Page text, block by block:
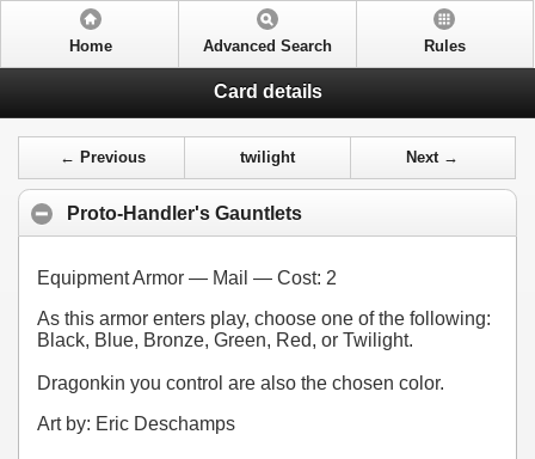
Home Advanced Search Rules
Card details
← Previous twilight Next →
Proto-Handler's Gauntlets
Equipment Armor — Mail — Cost: 2
As this armor enters play, choose one of the following:
Black, Blue, Bronze, Green, Red, or Twilight.
Dragonkin you control are also the chosen color.
Art by: Eric Deschamps